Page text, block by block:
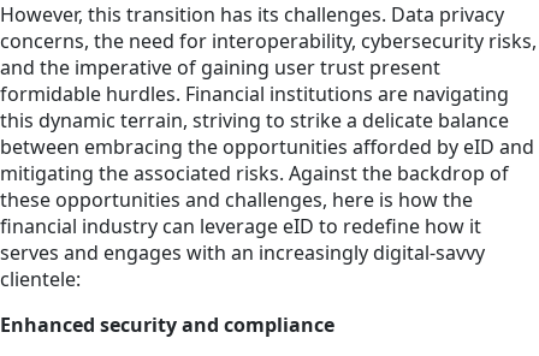
However, this transition has its challenges. Data privacy
concerns, the need for interoperability, cybersecurity risks,
and the imperative of gaining user trust present
formidable hurdles. Financial institutions are navigating
this dynamic terrain, striving to strike a delicate balance
between embracing the opportunities afforded by eID and
mitigating the associated risks. Against the backdrop of
these opportunities and challenges, here is how the
financial industry can leverage eID to redefine how it
serves and engages with an increasingly digital-savvy
clientele:
Enhanced security and compliance